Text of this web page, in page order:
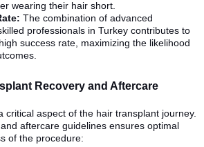
wearing their hair short.
The combination of advanced
professionals in Turkey contributes to
success rate, maximizing the likelihood
Recovery and Aftercare
critical aspect of the hair transplant journey.
aftercare guidelines ensures optimal
of the procedure: